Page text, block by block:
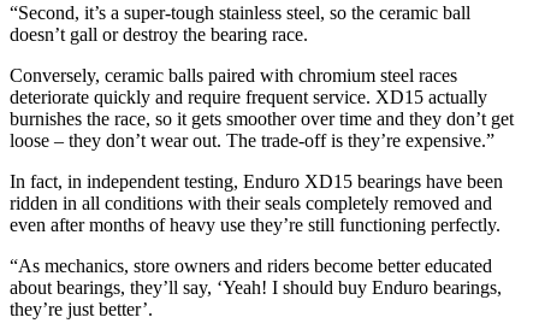
“Second, it’s a super-tough stainless steel, so the ceramic ball
doesn’t gall or destroy the bearing race.
Conversely, ceramic balls paired with chromium steel races
deteriorate quickly and require frequent service. XD15 actually
burnishes the race, so it gets smoother over time and they don’t get
loose – they don’t wear out. The trade-off is they’re expensive.”
In fact, in independent testing, Enduro XD15 bearings have been
ridden in all conditions with their seals completely removed and
even after months of heavy use they’re still functioning perfectly.
“As mechanics, store owners and riders become better educated
about bearings, they’ll say, ‘Yeah! I should buy Enduro bearings,
they’re just better’.